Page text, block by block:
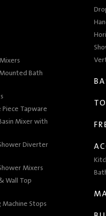
Bath
Tapware
Mixer with
Diverter
Mixers
Wall Top
Machine Stops